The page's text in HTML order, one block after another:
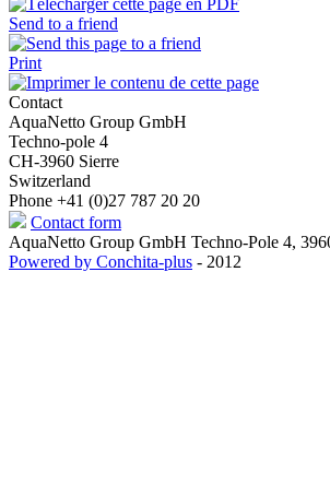
Send to a friend
Print
Contact
AquaNetto Group GmbH
Techno-pole 4
CH-3960 Sierre
Switzerland
Phone +41 (0)27 787 20 20
Contact form
AquaNetto Group GmbH Techno-Pole 4,
Powered by Conchita-plus - 2012